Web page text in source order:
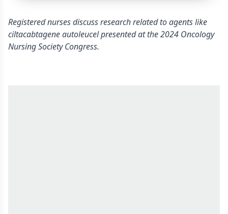
Registered nurses discuss research related to agents like
ciltacabtagene autoleucel presented at the 2024 Oncology
Nursing Society Congress.